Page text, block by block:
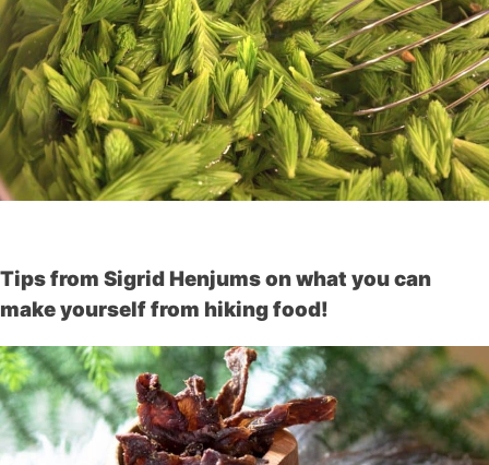
Tips from Sigrid Henjums on what you can
make yourself from hiking food!